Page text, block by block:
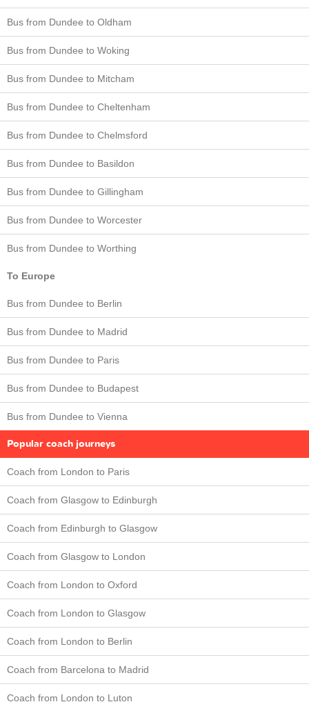
Bus from Dundee to Oldham
Bus from Dundee to Woking
Bus from Dundee to Mitcham
Bus from Dundee to Cheltenham
Bus from Dundee to Chelmsford
Bus from Dundee to Basildon
Bus from Dundee to Gillingham
Bus from Dundee to Worcester
Bus from Dundee to Worthing
To Europe
Bus from Dundee to Berlin
Bus from Dundee to Madrid
Bus from Dundee to Paris
Bus from Dundee to Budapest
Bus from Dundee to Vienna
Popular coach journeys
Coach from London to Paris
Coach from Glasgow to Edinburgh
Coach from Edinburgh to Glasgow
Coach from Glasgow to London
Coach from London to Oxford
Coach from London to Glasgow
Coach from London to Berlin
Coach from Barcelona to Madrid
Coach from London to Luton